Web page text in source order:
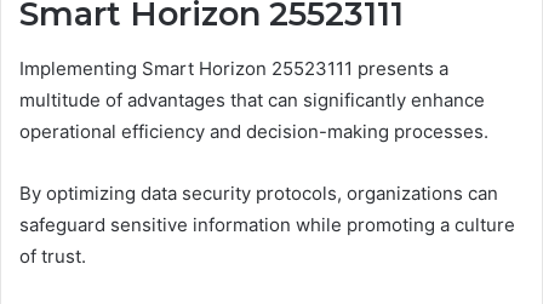
Smart Horizon 25523111
Implementing Smart Horizon 25523111 presents a
multitude of advantages that can significantly enhance
operational efficiency and decision-making processes.
By optimizing data security protocols, organizations can
safeguard sensitive information while promoting a culture
of trust.